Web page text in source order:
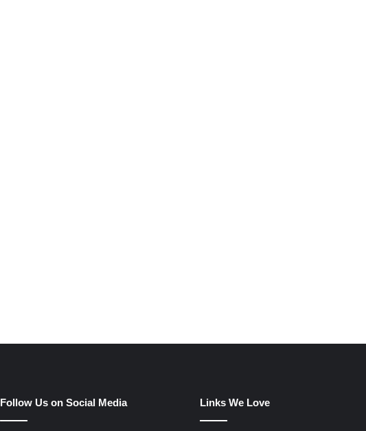
Follow Us on Social Media Links We Love